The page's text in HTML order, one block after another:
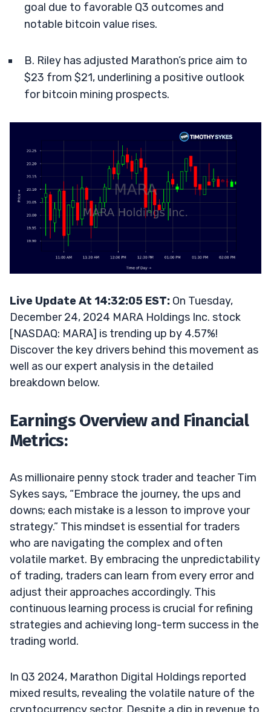
goal due to favorable Q3 outcomes and
notable bitcoin value rises.
B. Riley has adjusted Marathon’s price aim to
$23 from $21, underlining a positive outlook
for bitcoin mining prospects.
Live Update At 14:32:05 EST: On Tuesday,
December 24, 2024 MARA Holdings Inc. stock
[NASDAQ: MARA] is trending up by 4.57%!
Discover the key drivers behind this movement as
well as our expert analysis in the detailed
breakdown below.
Earnings Overview and Financial
Metrics:
As millionaire penny stock trader and teacher Tim
Sykes says, “Embrace the journey, the ups and
downs; each mistake is a lesson to improve your
strategy.” This mindset is essential for traders
who are navigating the complex and often
volatile market. By embracing the unpredictability
of trading, traders can learn from every error and
adjust their approaches accordingly. This
continuous learning process is crucial for refining
strategies and achieving long-term success in the
trading world.
In Q3 2024, Marathon Digital Holdings reported
mixed results, revealing the volatile nature of the
cryptocurrency sector. Despite a dip in revenue to